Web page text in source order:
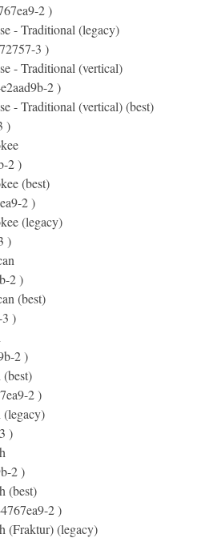
2 )
- Traditional (legacy)
3 )
- Traditional (vertical)
2 )
- Traditional (vertical) (best)
)
2 )
(best)
2 )
(legacy)
)
2 )
(best)
)
2 )
(best)
2 )
(legacy)
)
2 )
(best)
2 )
(Fraktur) (legacy)